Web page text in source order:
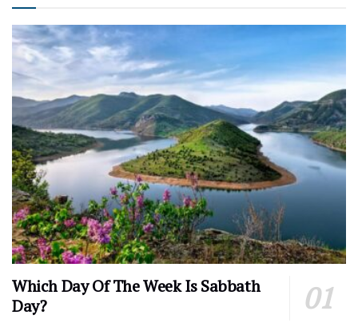
Which Day Of The Week Is Sabbath
Day?